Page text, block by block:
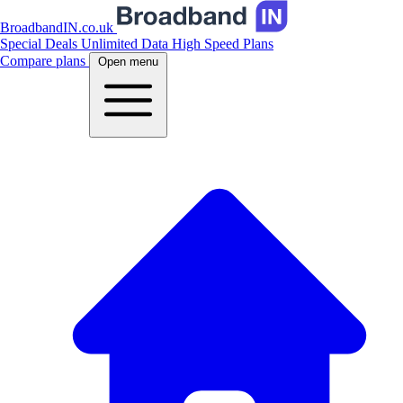
BroadbandIN.co.uk
Special Deals Unlimited Data High Speed Plans
Compare plans
Open menu